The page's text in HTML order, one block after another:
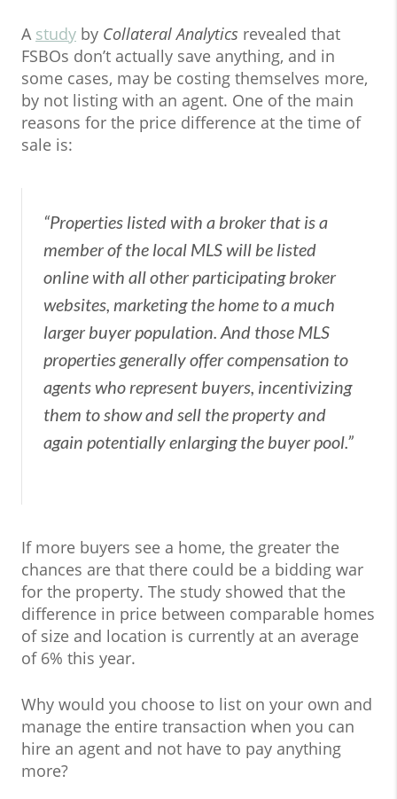
A study by Collateral Analytics revealed that
FSBOs don’t actually save anything, and in
some cases, may be costing themselves more,
by not listing with an agent. One of the main
reasons for the price difference at the time of
sale is:
“Properties listed with a broker that is a
member of the local MLS will be listed
online with all other participating broker
websites, marketing the home to a much
larger buyer population. And those MLS
properties generally offer compensation to
agents who represent buyers, incentivizing
them to show and sell the property and
again potentially enlarging the buyer pool.”
If more buyers see a home, the greater the
chances are that there could be a bidding war
for the property. The study showed that the
difference in price between comparable homes
of size and location is currently at an average
of 6% this year.
Why would you choose to list on your own and
manage the entire transaction when you can
hire an agent and not have to pay anything
more?